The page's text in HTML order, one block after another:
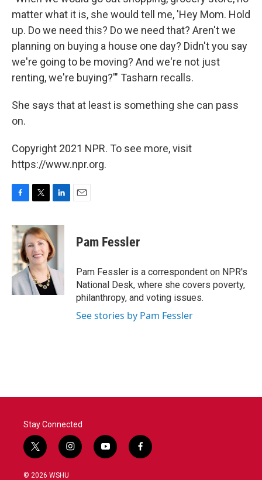
matter what it is, she would tell me, 'Hey Mom. Hold
up. Do we need this? Do we need that? Aren't we
planning on buying a house one day? Didn't you say
we're going to be moving? And we're not just
renting, we're buying?'" Tasharn recalls.
She says that at least is something she can pass
on.
Copyright 2021 NPR. To see more, visit
https://www.npr.org.
F
c
e
b
o
o
k
T
i
t
t
e
r
L
n
e
d
I
n
E
Pam Fessler
Pam Fessler is a correspondent on NPR's
National Desk, where she covers poverty,
philanthropy, and voting issues.
See stories by Pam Fessler
Stay Connected
t
w
i
i
n
y
o
f
a
© 2026 WSHU